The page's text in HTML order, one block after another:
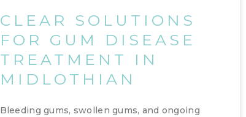
CLEAR SOLUTIONS
FOR GUM DISEASE
TREATMENT IN
MIDLOTHIAN
Bleeding gums, swollen gums, and ongoing